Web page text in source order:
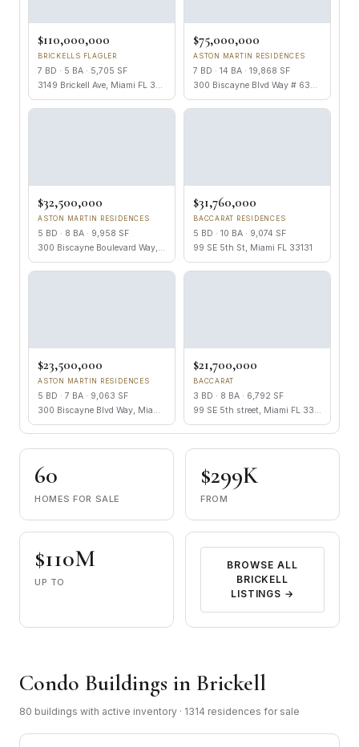
$110,000,000
BRICKELLS FLAGLER
7 BD · 5 BA · 5,705 SF
3149 Brickell Ave, Miami FL 33129
$75,000,000
ASTON MARTIN RESIDENCES
7 BD · 14 BA · 19,868 SF
300 Biscayne Blvd Way # 6301, Miami FL 33131
$32,500,000
ASTON MARTIN RESIDENCES
5 BD · 8 BA · 9,958 SF
300 Biscayne Boulevard Way, Miami FL 33131
$31,760,000
BACCARAT RESIDENCES
5 BD · 10 BA · 9,074 SF
99 SE 5th St, Miami FL 33131
$23,500,000
ASTON MARTIN RESIDENCES
5 BD · 7 BA · 9,063 SF
300 Biscayne Blvd Way, Miami FL 33131
$21,700,000
BACCARAT
3 BD · 8 BA · 6,792 SF
99 SE 5th street, Miami FL 33131
60
HOMES FOR SALE
$299K
FROM
$110M
UP TO
BROWSE ALL
BRICKELL
LISTINGS →
Condo Buildings in Brickell
80 buildings with active inventory · 1314 residences for sale